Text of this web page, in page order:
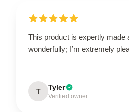
This product is expertly made
wonderfully; I’m extremely
T Tyler
Verified owner